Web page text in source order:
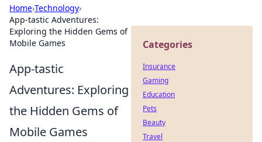
Home›Technology›
App-tastic Adventures:
Exploring the Hidden Gems of
Mobile Games
App-tastic
Adventures: Exploring
the Hidden Gems of
Mobile Games
Categories
Insurance
Gaming
Education
Pets
Beauty
Travel